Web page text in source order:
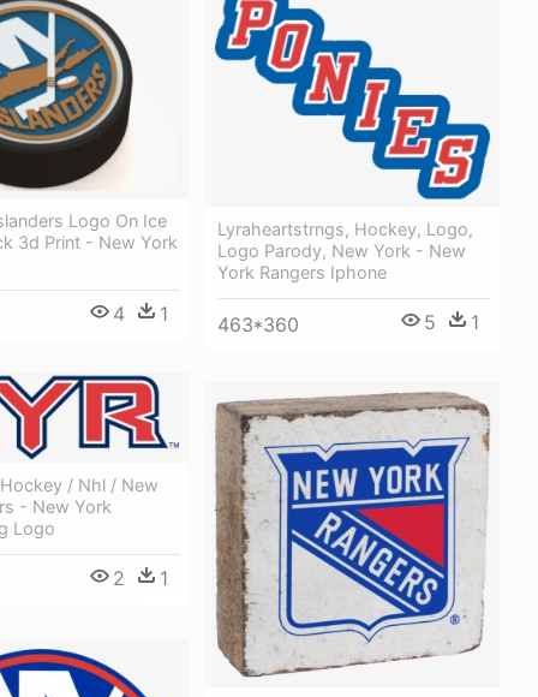
Logo On Ice
3d Print - New York
4 1
Lyraheartstrngs, Hockey, Logo,
Logo Parody, New York - New
York Rangers Iphone
463*360 5 1
/ Nhl / New
- New York
Logo
2 1